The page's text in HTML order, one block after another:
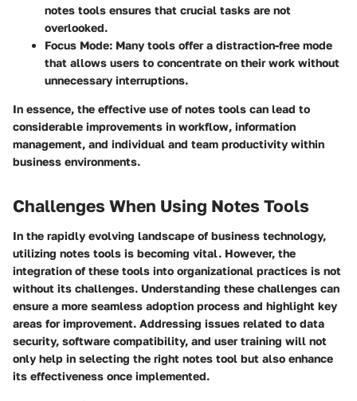
notes tools ensures that crucial tasks are not
overlooked.
Focus Mode: Many tools offer a distraction-free mode
that allows users to concentrate on their work without
unnecessary interruptions.
In essence, the effective use of notes tools can lead to
considerable improvements in workflow, information
management, and individual and team productivity within
business environments.
Challenges When Using Notes Tools
In the rapidly evolving landscape of business technology,
utilizing notes tools is becoming vital. However, the
integration of these tools into organizational practices is not
without its challenges. Understanding these challenges can
ensure a more seamless adoption process and highlight key
areas for improvement. Addressing issues related to data
security, software compatibility, and user training will not
only help in selecting the right notes tool but also enhance
its effectiveness once implemented.